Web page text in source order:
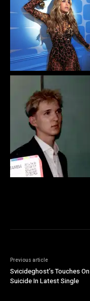
Previous article
Svicideghost’s Touches On
Suicide In Latest Single